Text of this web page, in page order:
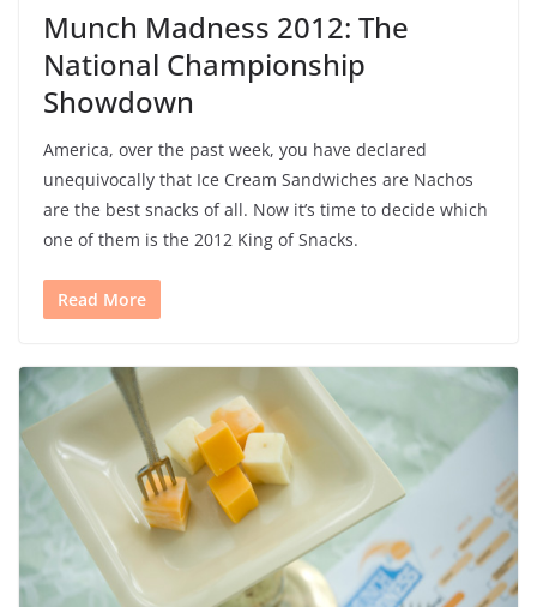
Munch Madness 2012: The
National Championship
Showdown
America, over the past week, you have declared
unequivocally that Ice Cream Sandwiches are Nachos
are the best snacks of all. Now it’s time to decide which
one of them is the 2012 King of Snacks.
Read More